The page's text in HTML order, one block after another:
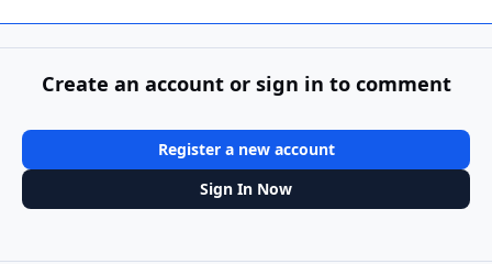
Create an account or sign in to comment
Register a new account
Sign In Now